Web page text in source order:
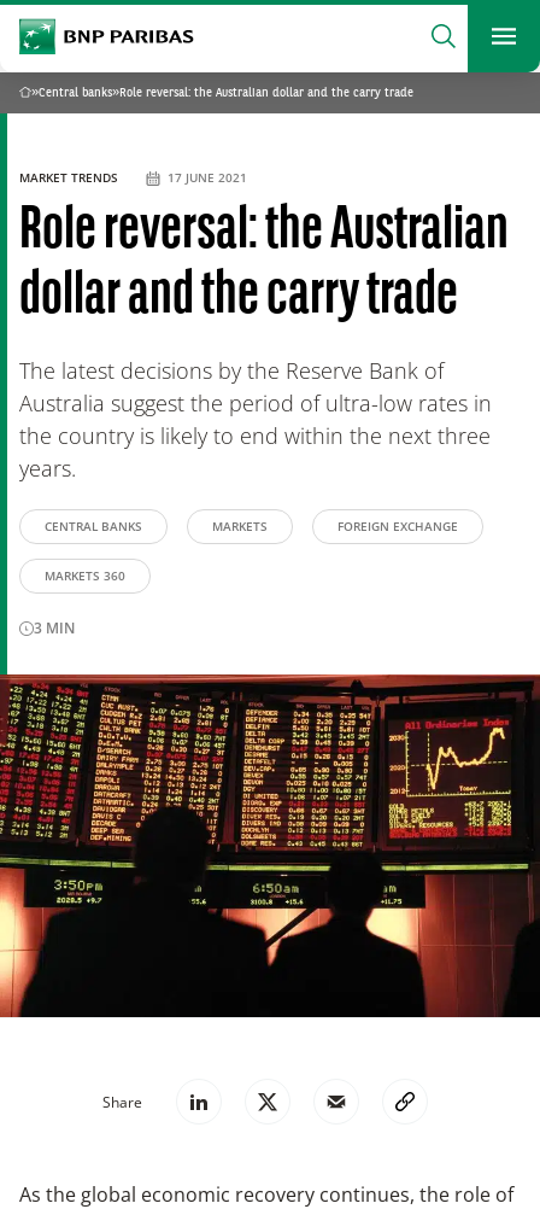
BNP Paribas
Search
What are you searching?
SEARCH
Home
»Central banks» Role reversal: the Australian dollar and the carry trade
Role reversal: the Australian
dollar and the carry trade
The latest decisions by the Reserve Bank of
Australia suggest the period of ultra-low rates in
the country is likely to end within the next three
years.
MARKET TRENDS 17 JUNE 2021
CENTRAL BANKS MARKETS FOREIGN EXCHANGE
MARKETS 360
3 MIN
Share
As the global economic recovery continues, the role of